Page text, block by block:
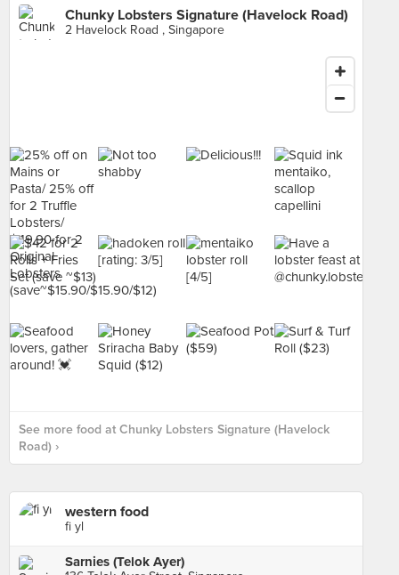
Chunky Lobsters Signature (Havelock Road)
2 Havelock Road , Singapore
See more food at Chunky Lobsters Signature (Havelock
Road) ›
western food
fi yl
Sarnies (Telok Ayer)